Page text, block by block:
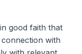
good faith that
with